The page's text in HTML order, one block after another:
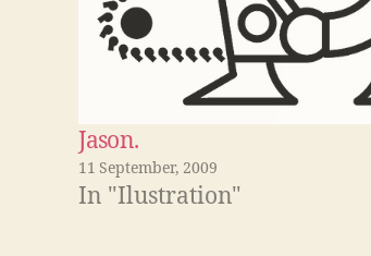
Jason.
11 September, 2009
In "Ilustration"